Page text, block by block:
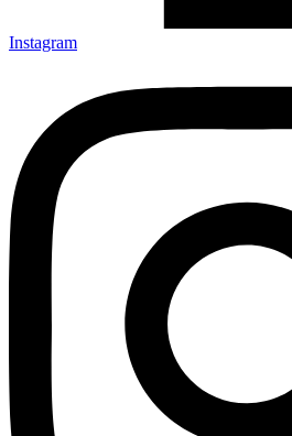
Instagram